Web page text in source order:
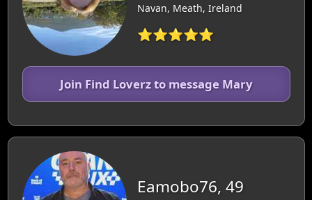
Navan, Meath, Ireland
⭐⭐⭐⭐⭐
Join Find Loverz to message Mary
Eamobo76, 49